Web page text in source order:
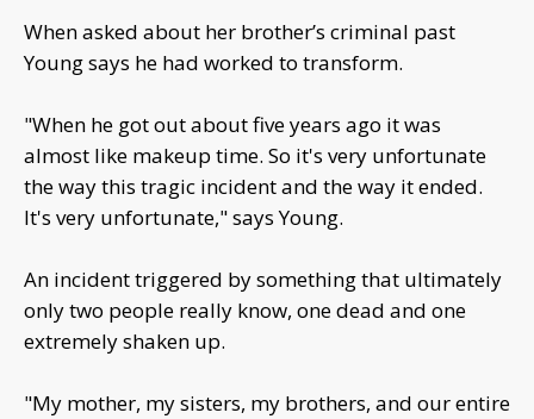
When asked about her brother’s criminal past
Young says he had worked to transform.
"When he got out about five years ago it was
almost like makeup time. So it's very unfortunate
the way this tragic incident and the way it ended.
It's very unfortunate," says Young.
An incident triggered by something that ultimately
only two people really know, one dead and one
extremely shaken up.
"My mother, my sisters, my brothers, and our entire